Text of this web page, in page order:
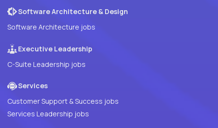
Software Architecture & Design
Software Architecture jobs
Executive Leadership
C-Suite Leadership jobs
Services
Customer Support & Success jobs
Services Leadership jobs